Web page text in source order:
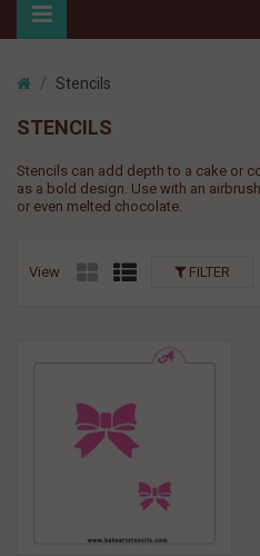
Stencils
STENCILS
Stencils can add depth to a cake or
as a bold design. Use with an
or even melted chocolate.
View FILTER